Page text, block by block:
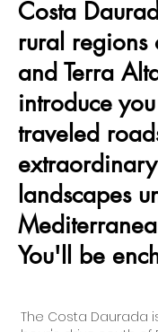
Costa
rural regions
and Terra
introduce
traveled
extraordinary
landscapes
You'll be
The Costa Daurada